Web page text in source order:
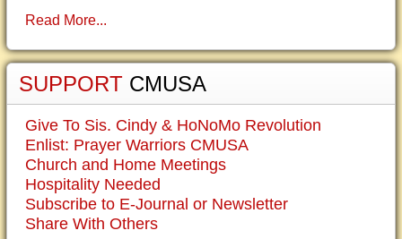
Read More...
SUPPORT CMUSA
Give To Sis. Cindy & HoNoMo Revolution
Enlist: Prayer Warriors CMUSA
Church and Home Meetings
Hospitality Needed
Subscribe to E-Journal or Newsletter
Share With Others